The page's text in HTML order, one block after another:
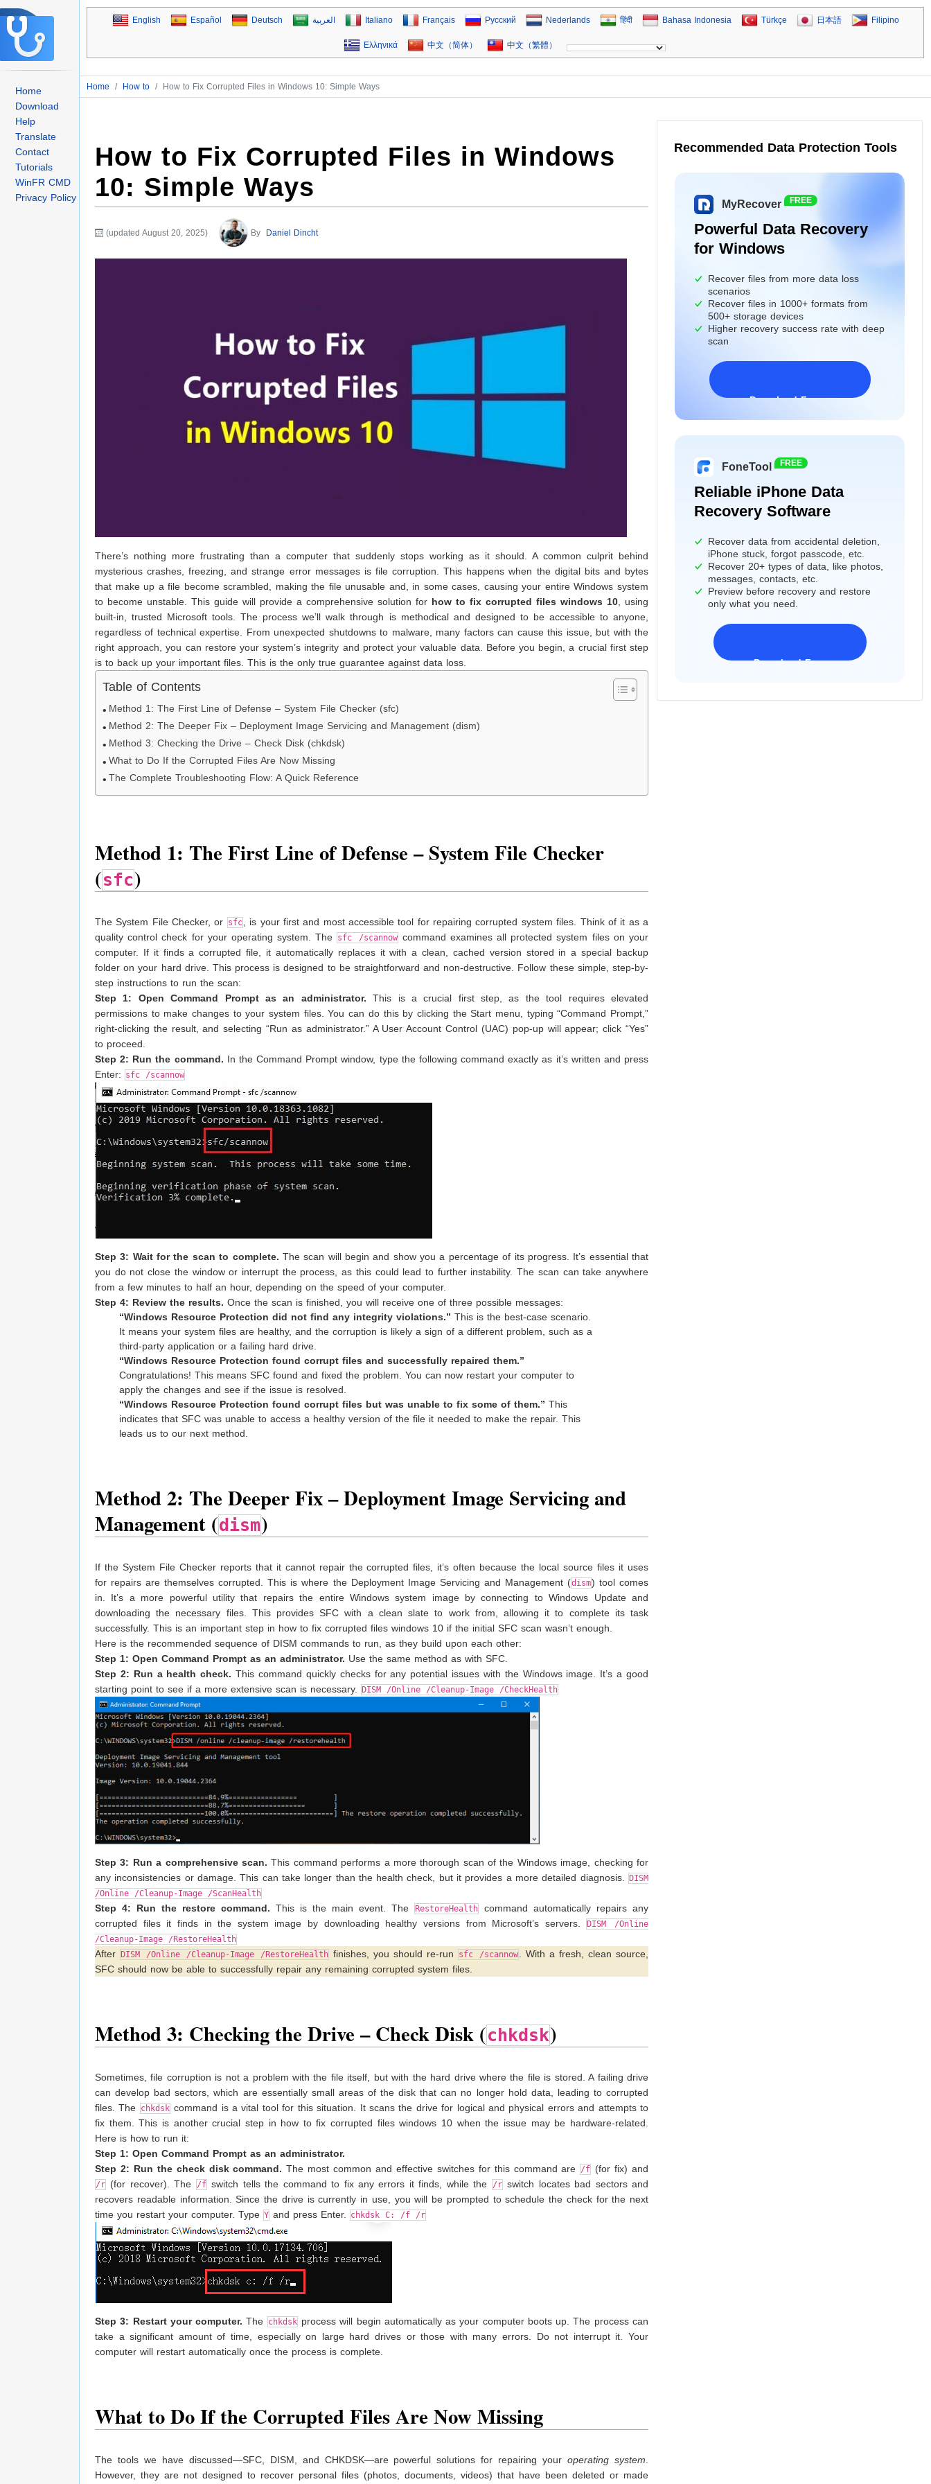
Home
Download
Help
Translate
Contact
Tutorials
WinFR CMD
Privacy Policy
English Español Deutsch العربية Italiano Français Русский Nederlands हिंदी Bahasa Indonesia Türkçe 日本語 Filipino
Ελληνικά 中文（简体） 中文（繁體）
Home / How to / How to Fix Corrupted Files in Windows 10: Simple Ways
How to Fix Corrupted Files in Windows
10: Simple Ways
(updated August 20, 2025) By Daniel Dincht
There’s nothing more frustrating than a computer that suddenly stops working as it should. A common culprit behind
mysterious crashes, freezing, and strange error messages is file corruption. This happens when the digital bits and bytes
that make up a file become scrambled, making the file unusable and, in some cases, causing your entire Windows system
to become unstable. This guide will provide a comprehensive solution for how to fix corrupted files windows 10, using
built-in, trusted Microsoft tools. The process we’ll walk through is methodical and designed to be accessible to anyone,
regardless of technical expertise. From unexpected shutdowns to malware, many factors can cause this issue, but with the
right approach, you can restore your system’s integrity and protect your valuable data. Before you begin, a crucial first step
is to back up your important files. This is the only true guarantee against data loss.
Table of Contents
Method 1: The First Line of Defense – System File Checker (sfc)
Method 2: The Deeper Fix – Deployment Image Servicing and Management (dism)
Method 3: Checking the Drive – Check Disk (chkdsk)
What to Do If the Corrupted Files Are Now Missing
The Complete Troubleshooting Flow: A Quick Reference
Method 1: The First Line of Defense – System File Checker
(sfc)
The System File Checker, or sfc, is your first and most accessible tool for repairing corrupted system files. Think of it as a
quality control check for your operating system. The sfc /scannow command examines all protected system files on your
computer. If it finds a corrupted file, it automatically replaces it with a clean, cached version stored in a special backup
folder on your hard drive. This process is designed to be straightforward and non-destructive. Follow these simple, step-by-
step instructions to run the scan:
Step 1: Open Command Prompt as an administrator. This is a crucial first step, as the tool requires elevated
permissions to make changes to your system files. You can do this by clicking the Start menu, typing “Command Prompt,”
right-clicking the result, and selecting “Run as administrator.” A User Account Control (UAC) pop-up will appear; click “Yes”
to proceed.
Step 2: Run the command. In the Command Prompt window, type the following command exactly as it’s written and press
Enter: sfc /scannow
Step 3: Wait for the scan to complete. The scan will begin and show you a percentage of its progress. It’s essential that
you do not close the window or interrupt the process, as this could lead to further instability. The scan can take anywhere
from a few minutes to half an hour, depending on the speed of your computer.
Step 4: Review the results. Once the scan is finished, you will receive one of three possible messages:
“Windows Resource Protection did not find any integrity violations.” This is the best-case scenario.
It means your system files are healthy, and the corruption is likely a sign of a different problem, such as a
third-party application or a failing hard drive.
“Windows Resource Protection found corrupt files and successfully repaired them.”
Congratulations! This means SFC found and fixed the problem. You can now restart your computer to
apply the changes and see if the issue is resolved.
“Windows Resource Protection found corrupt files but was unable to fix some of them.” This
indicates that SFC was unable to access a healthy version of the file it needed to make the repair. This
leads us to our next method.
Method 2: The Deeper Fix – Deployment Image Servicing and
Management (dism)
If the System File Checker reports that it cannot repair the corrupted files, it’s often because the local source files it uses
for repairs are themselves corrupted. This is where the Deployment Image Servicing and Management (dism) tool comes
in. It’s a more powerful utility that repairs the entire Windows system image by connecting to Windows Update and
downloading the necessary files. This provides SFC with a clean slate to work from, allowing it to complete its task
successfully. This is an important step in how to fix corrupted files windows 10 if the initial SFC scan wasn’t enough.
Here is the recommended sequence of DISM commands to run, as they build upon each other:
Step 1: Open Command Prompt as an administrator. Use the same method as with SFC.
Step 2: Run a health check. This command quickly checks for any potential issues with the Windows image. It’s a good
starting point to see if a more extensive scan is necessary.
DISM /Online /Cleanup-Image /CheckHealth
Step 3: Run a comprehensive scan. This command performs a more thorough scan of the Windows image, checking for
any inconsistencies or damage. This can take longer than the health check, but it provides a more detailed diagnosis.
DISM
/Online /Cleanup-Image /ScanHealth
Step 4: Run the restore command. This is the main event. The RestoreHealth
command automatically repairs any
corrupted files it finds in the system image by downloading healthy versions from Microsoft’s servers.
DISM /Online
/Cleanup-Image /RestoreHealth
After DISM /Online /Cleanup-Image /RestoreHealth finishes, you should re-run sfc /scannow. With a fresh, clean source,
SFC should now be able to successfully repair any remaining corrupted system files.
Method 3: Checking the Drive – Check Disk (chkdsk)
Sometimes, file corruption is not a problem with the file itself, but with the hard drive where the file is stored. A failing drive
can develop bad sectors, which are essentially small areas of the disk that can no longer hold data, leading to corrupted
files. The chkdsk command is a vital tool for this situation. It scans the drive for logical and physical errors and attempts to
fix them. This is another crucial step in how to fix corrupted files windows 10 when the issue may be hardware-related.
Here is how to run it:
Step 1: Open Command Prompt as an administrator.
Step 2: Run the check disk command. The most common and effective switches for this command are /f (for fix) and
/r (for recover). The /f switch tells the command to fix any errors it finds, while the /r switch locates bad sectors and
recovers readable information. Since the drive is currently in use, you will be prompted to schedule the check for the next
time you restart your computer. Type Y and press Enter. chkdsk C: /f /r
Step 3: Restart your computer. The chkdsk process will begin automatically as your computer boots up. The process can
take a significant amount of time, especially on large hard drives or those with many errors. Do not interrupt it. Your
computer will restart automatically once the process is complete.
What to Do If the Corrupted Files Are Now Missing
The tools we have discussed—SFC, DISM, and CHKDSK—are powerful solutions for repairing youroperating system.
However, they are not designed to recover personal files (photos, documents, videos) that have been deleted or made
Recommended Data Protection Tools
MyRecover FREE
Powerful Data Recovery
for Windows
Recover files from more data loss
scenarios
Recover files in 1000+ formats from
500+ storage devices
Higher recovery success rate with deep
scan
Download Freeware
FoneTool FREE
Reliable iPhone Data
Recovery Software
Recover data from accidental deletion,
iPhone stuck, forgot passcode, etc.
Recover 20+ types of data, like photos,
messages, contacts, etc.
Preview before recovery and restore
only what you need.
Download Freeware